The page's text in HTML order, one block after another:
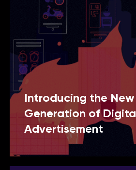
Introducing the New
Generation of Digital
Advertisement